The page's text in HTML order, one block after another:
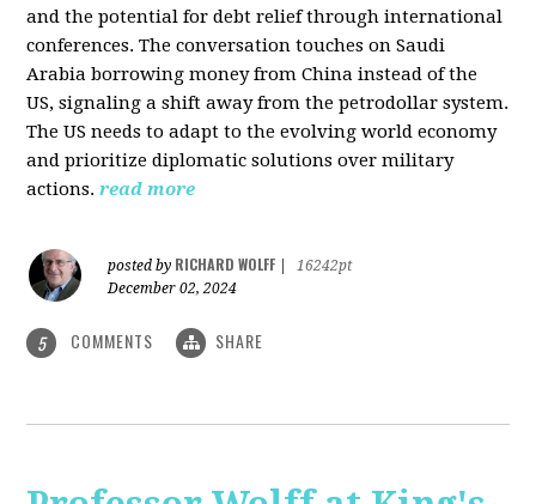
and the potential for debt relief through international
conferences. The conversation touches on Saudi
Arabia borrowing money from China instead of the
US, signaling a shift away from the petrodollar system.
The US needs to adapt to the evolving world economy
and prioritize diplomatic solutions over military
actions. read more
posted by RICHARD WOLFF
16242pt
December 02, 2024
5 COMMENTS SHARE